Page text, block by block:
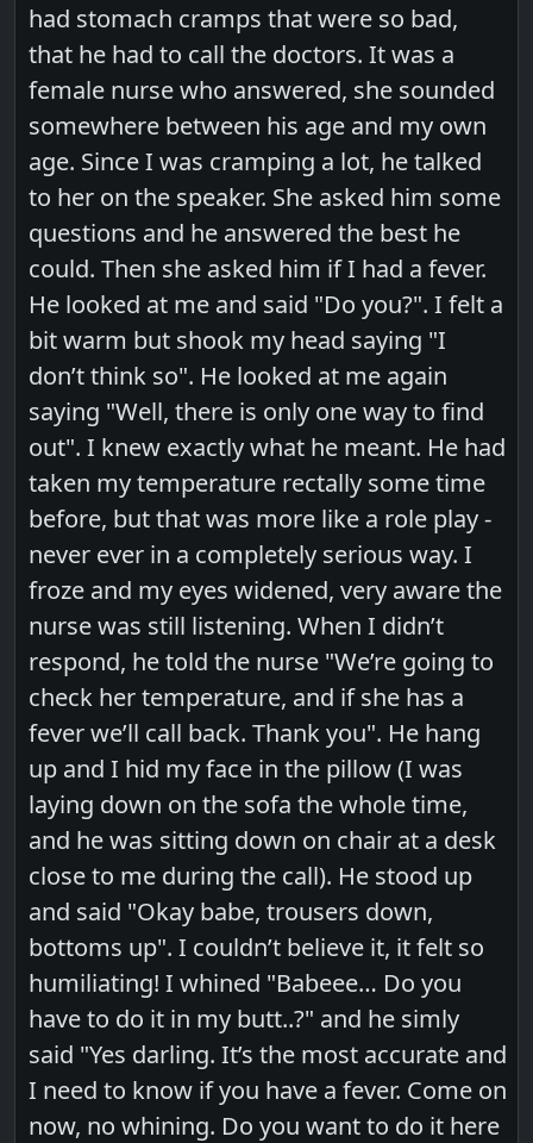
had stomach cramps that were so bad,
that he had to call the doctors. It was a
female nurse who answered, she sounded
somewhere between his age and my own
age. Since I was cramping a lot, he talked
to her on the speaker. She asked him some
questions and he answered the best he
could. Then she asked him if I had a fever.
He looked at me and said "Do you?". I felt a
bit warm but shook my head saying "I
don’t think so". He looked at me again
saying "Well, there is only one way to find
out". I knew exactly what he meant. He had
taken my temperature rectally some time
before, but that was more like a role play -
never ever in a completely serious way. I
froze and my eyes widened, very aware the
nurse was still listening. When I didn’t
respond, he told the nurse "We’re going to
check her temperature, and if she has a
fever we’ll call back. Thank you". He hang
up and I hid my face in the pillow (I was
laying down on the sofa the whole time,
and he was sitting down on chair at a desk
close to me during the call). He stood up
and said "Okay babe, trousers down,
bottoms up". I couldn’t believe it, it felt so
humiliating! I whined "Babeee… Do you
have to do it in my butt..?" and he simly
said "Yes darling. It’s the most accurate and
I need to know if you have a fever. Come on
now, no whining. Do you want to do it here